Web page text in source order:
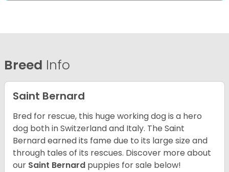
Breed Info
Saint Bernard
Bred for rescue, this huge working dog is a hero
dog both in Switzerland and Italy. The Saint
Bernard earned its fame due to its large size and
through tales of its rescues. Discover more about
our Saint Bernard puppies for sale below!